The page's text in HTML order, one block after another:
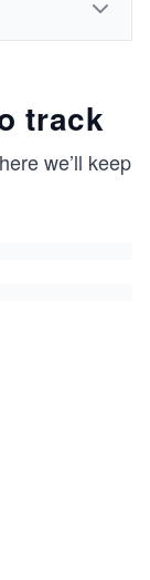
track
we’ll keep